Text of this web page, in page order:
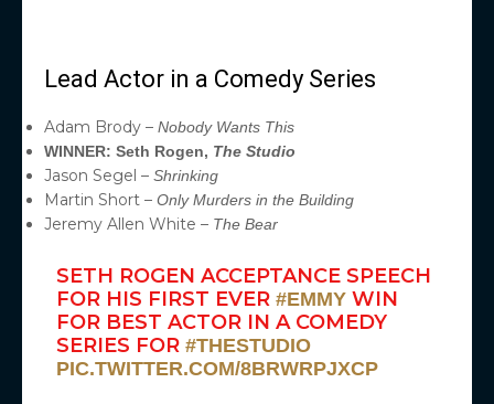
Lead Actor in a Comedy Series
Adam Brody – Nobody Wants This
WINNER: Seth Rogen, The Studio
Jason Segel – Shrinking
Martin Short – Only Murders in the Building
Jeremy Allen White – The Bear
SETH ROGEN ACCEPTANCE SPEECH
FOR HIS FIRST EVER#EMMY WIN
FOR BEST ACTOR IN A COMEDY
SERIES FOR#THESTUDIO
PIC.TWITTER.COM/8BRWRPJXCP